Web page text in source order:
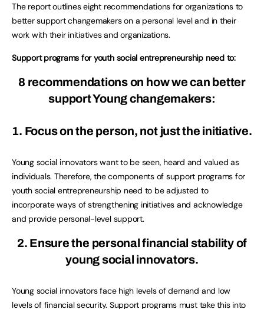
The report outlines eight recommendations for organizations to
better support changemakers on a personal level and in their
work with their initiatives and organizations.
Support programs for youth social entrepreneurship need to:
8 recommendationson how we can better
support Young changemakers:
1. Focus on the person, not just the initiative.
Young social innovators want to be seen, heard and valued as
individuals. Therefore, the components of support programs for
youth social entrepreneurship need to be adjusted to
incorporate ways of strengthening initiatives and acknowledge
and provide personal-level support.
2. Ensure the personal financial stability of
young social innovators.
Young social innovators face high levels of demand and low
levels of financial security. Support programs must take this into